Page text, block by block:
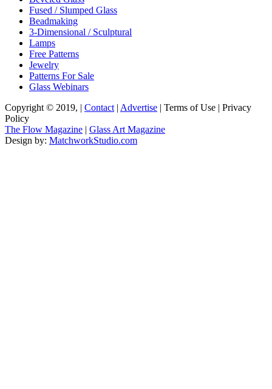
Fused / Slumped Glass
Beadmaking
3-Dimensional / Sculptural
Lamps
Free Patterns
Jewelry
Patterns For Sale
Glass Webinars
Copyright © 2019, | Contact| Advertise | Terms of Use | Privacy
Policy
The Flow Magazine | Glass Art Magazine
Design by: MatchworkStudio.com